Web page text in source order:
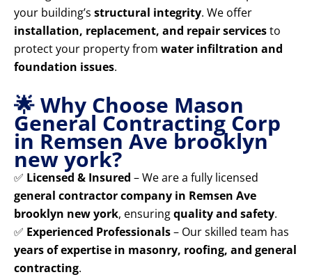
your building’s structural integrity. We offer
installation, replacement, and repair servicesto
protect your property from water infiltration and
foundation issues.
🌟 Why Choose Mason
General Contracting Corp
in Remsen Ave brooklyn
new york?
✅ Licensed & Insured – We are a fully licensed
general contractor company in Remsen Ave
brooklyn new york, ensuringquality and safety.
✅ Experienced Professionals– Our skilled team has
years of expertise in masonry, roofing, and general
contracting.